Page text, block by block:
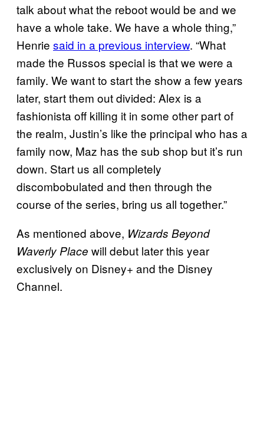
talk about what the reboot would be and we
have a whole take. We have a whole thing,”
Henrie said in a previous interview. “What
made the Russos special is that we were a
family. We want to start the show a few years
later, start them out divided: Alex is a
fashionista off killing it in some other part of
the realm, Justin’s like the principal who has a
family now, Maz has the sub shop but it’s run
down. Start us all completely
discombobulated and then through the
course of the series, bring us all together.”
As mentioned above, Wizards Beyond
Waverly Place will debut later this year
exclusively on Disney+ and the Disney
Channel.